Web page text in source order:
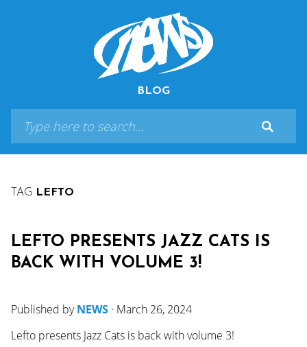
BLOG
TAG LEFTO
LEFTO PRESENTS JAZZ CATS IS
BACK WITH VOLUME 3!
Published byNEWS · March 26, 2024
Lefto presents Jazz Cats is back with volume 3!